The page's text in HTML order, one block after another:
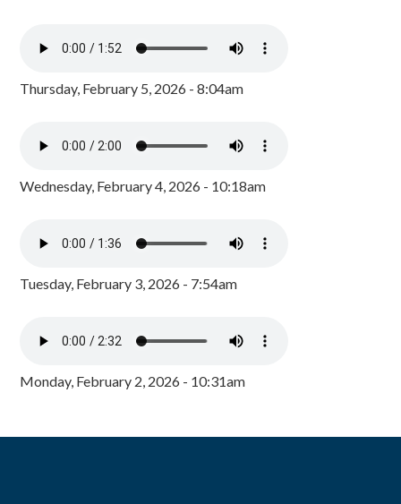
Thursday, February 5, 2026 - 8:04am
Wednesday, February 4, 2026 - 10:18am
Tuesday, February 3, 2026 - 7:54am
Monday, February 2, 2026 - 10:31am